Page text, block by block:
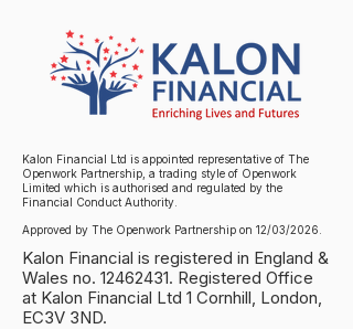
Kalon Financial Ltd is appointed representative of The
Openwork Partnership, a trading style of Openwork
Limited which is authorised and regulated by the
Financial Conduct Authority.
Approved by The Openwork Partnership on 12/03/2026.
Kalon Financial is registered in England &
Wales no. 12462431. Registered Office
at Kalon Financial Ltd 1 Cornhill, London,
EC3V 3ND.